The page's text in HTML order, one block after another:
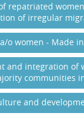
repatriated
of irregular
o women - Made
and integration of
communities
and